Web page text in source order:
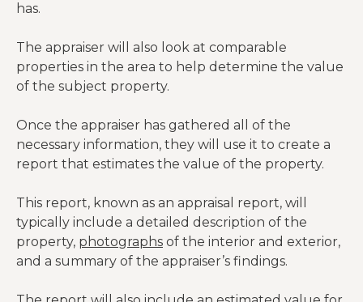
has.
The appraiser will also look at comparable
properties in the area to help determine the value
of the subject property.
Once the appraiser has gathered all of the
necessary information, they will use it to create a
report that estimates the value of the property.
This report, known as an appraisal report, will
typically include a detailed description of the
property, photographs of the interior and exterior,
and a summary of the appraiser’s findings.